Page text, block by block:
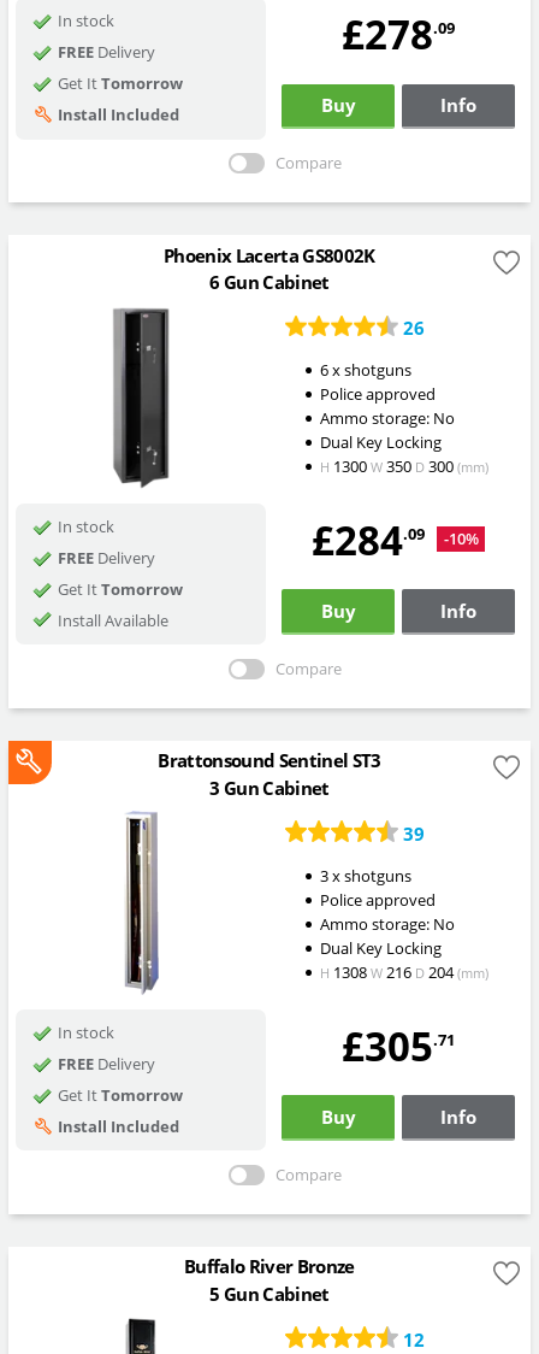
In stock
FREEDelivery
Get ItTomorrow
Install Included
£278.09
Buy Info
Compare
Phoenix Lacerta GS8002K
6 Gun Cabinet
26
6 x shotguns
Police approved
Ammo storage: No
Dual Key Locking
H 1300 W350 D300 (mm)
In stock
FREEDelivery
Get ItTomorrow
Install Available
£284.09 -10%
Buy Info
Compare
Brattonsound Sentinel ST3
3 Gun Cabinet
39
3 x shotguns
Police approved
Ammo storage: No
Dual Key Locking
H 1308 W216 D204(mm)
In stock
FREEDelivery
Get ItTomorrow
Install Included
£305.71
Buy Info
Compare
Buffalo River Bronze
5 Gun Cabinet
12